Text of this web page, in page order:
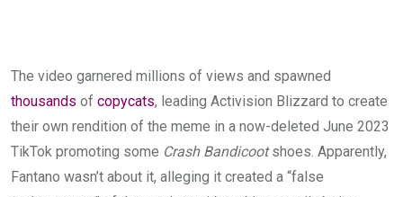
The video garnered millions of views and spawned
thousands of copycats, leading Activision Blizzard to create
their own rendition of the meme in a now-deleted June 2023
TikTok promoting some Crash Bandicootshoes. Apparently,
Fantano wasn’t about it, alleging it created a “false